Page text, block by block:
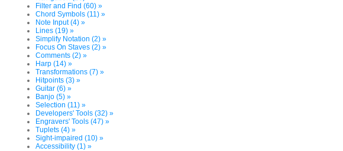
Filter and Find (60) »
Chord Symbols (11) »
Note Input (4) »
Lines (19) »
Simplify Notation (2) »
Focus On Staves (2) »
Comments (2) »
Harp (14) »
Transformations (7) »
Hitpoints (3) »
Guitar (6) »
Banjo (5) »
Selection (11) »
Developers' Tools (32) »
Engravers' Tools (47) »
Tuplets (4) »
Sight-impaired (10) »
Accessibility (1) »